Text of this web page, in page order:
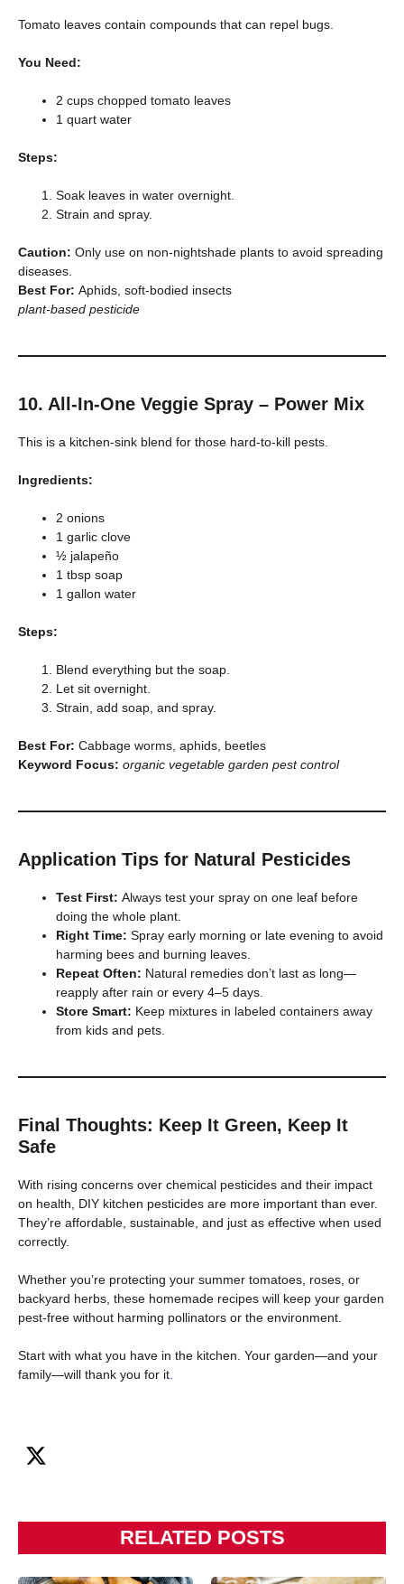
Tomato leaves contain compounds that can repel bugs.
You Need:
2 cups chopped tomato leaves
1 quart water
Steps:
Soak leaves in water overnight.
Strain and spray.
Caution: Only use on non-nightshade plants to avoid spreading
diseases.
Best For: Aphids, soft-bodied insects
plant-based pesticide
10. All-In-One Veggie Spray – Power Mix
This is a kitchen-sink blend for those hard-to-kill pests.
Ingredients:
2 onions
1 garlic clove
½ jalapeño
1 tbsp soap
1 gallon water
Steps:
Blend everything but the soap.
Let sit overnight.
Strain, add soap, and spray.
Best For: Cabbage worms, aphids, beetles
Keyword Focus: organic vegetable garden pest control
Application Tips for Natural Pesticides
Test First: Always test your spray on one leaf before
doing the whole plant.
Right Time: Spray early morning or late evening to avoid
harming bees and burning leaves.
Repeat Often: Natural remedies don’t last as long—
reapply after rain or every 4–5 days.
Store Smart: Keep mixtures in labeled containers away
from kids and pets.
Final Thoughts: Keep It Green, Keep It
Safe
With rising concerns over chemical pesticides and their impact
on health, DIY kitchen pesticides are more important than ever.
They’re affordable, sustainable, and just as effective when used
correctly.
Whether you’re protecting your summer tomatoes, roses, or
backyard herbs, these homemade recipes will keep your garden
pest-free without harming pollinators or the environment.
Start with what you have in the kitchen. Your garden—and your
family—will thank you for it
RELATED POSTS